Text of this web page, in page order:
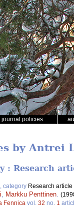
journal policies
by Antrei
: Research
category Research article
Markku Penttinen
Fennica vol. 32 no. 1